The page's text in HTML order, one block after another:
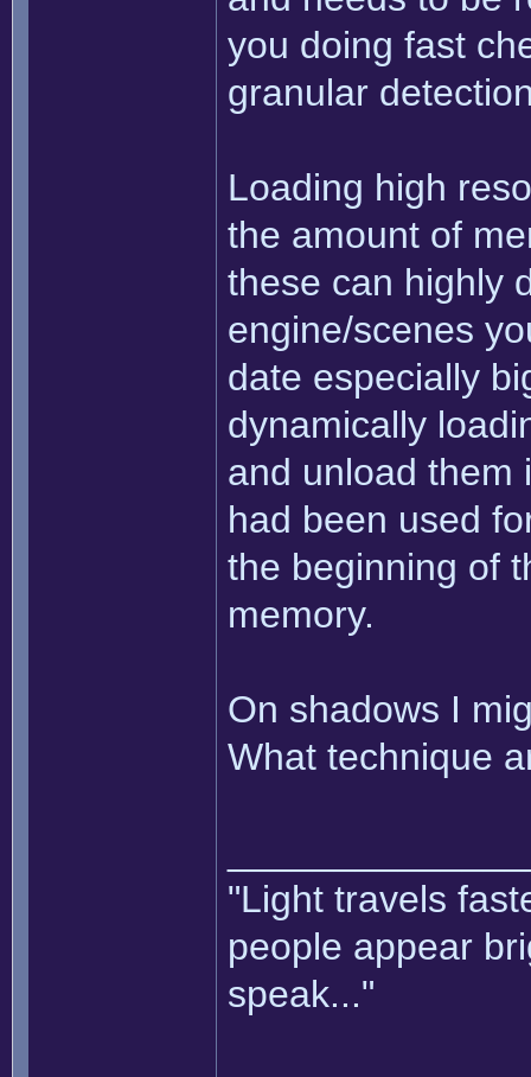
you doing fast
granular
Loading high
the amount of
these can highly
engine/scenes
date especially
dynamically
and unload them
had been used
the beginning of
memory.
On shadows I
What technique
"Light travels
people appear
speak..."